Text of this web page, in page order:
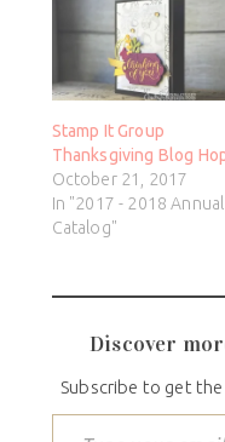
Stamp It Group
Thanksgiving Blog
October 21, 2017
In "2017 - 2018 Annual
Catalog"
Discover
Subscribe to get